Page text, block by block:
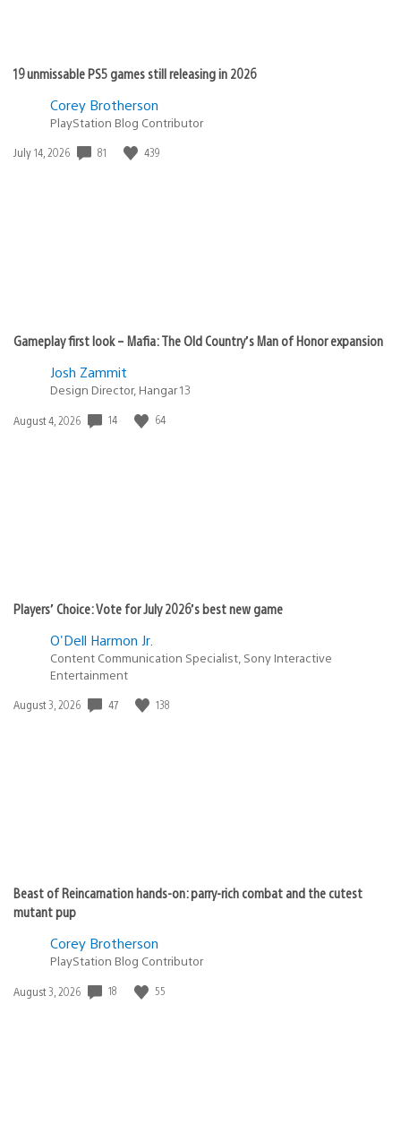
19 unmissable PS5 games still releasing in 2026
Corey Brotherson
PlayStation Blog Contributor
Date
July 14, 2026 81 439
Gameplay first look – Mafia: The Old Country’s Man of Honor expansion
Josh Zammit
Design Director, Hangar 13
Date
August 4, 2026 14 64
Players’ Choice: Vote for July 2026’s best new game
O'Dell Harmon Jr.
Content Communication Specialist, Sony Interactive
Entertainment
Date
August 3, 2026 47 138
Beast of Reincarnation hands-on: parry-rich combat and the cutest
mutant pup
Corey Brotherson
PlayStation Blog Contributor
Date
August 3, 2026 18 55